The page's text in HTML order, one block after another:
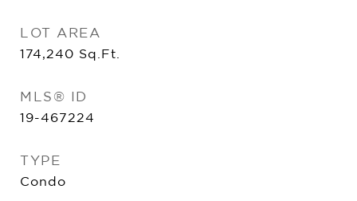
LOT AREA
174,240 Sq.Ft.
MLS® ID
19-467224
TYPE
Condo